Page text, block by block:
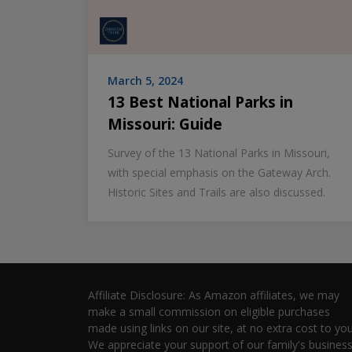
March 5, 2024
13 Best National Parks in
Missouri: Guide
Survey of the 13 National Parks in Missouri,
with special emphasis on the Gateway Arch.
Historic Sites and Trails are also discussed.
Affiliate Disclosure: As Amazon affiliates, we may
make a small commission on eligible purchases
made using links on our site, at no extra cost to
We appreciate your support of our family's